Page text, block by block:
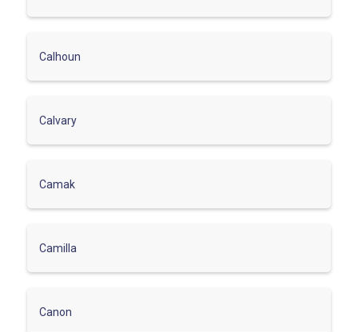
Calhoun
Calvary
Camak
Camilla
Canon